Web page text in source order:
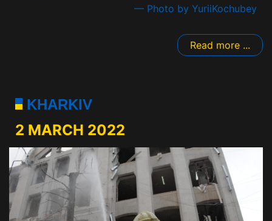
— Photo by YuriiKochubey
Read more ...
KHARKIV
2 MARCH 2022